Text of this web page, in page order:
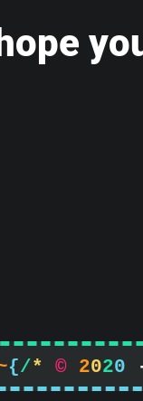
hope
{/* © 2020